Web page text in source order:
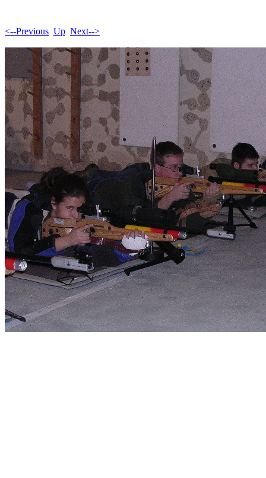
<--Previous Up Next-->